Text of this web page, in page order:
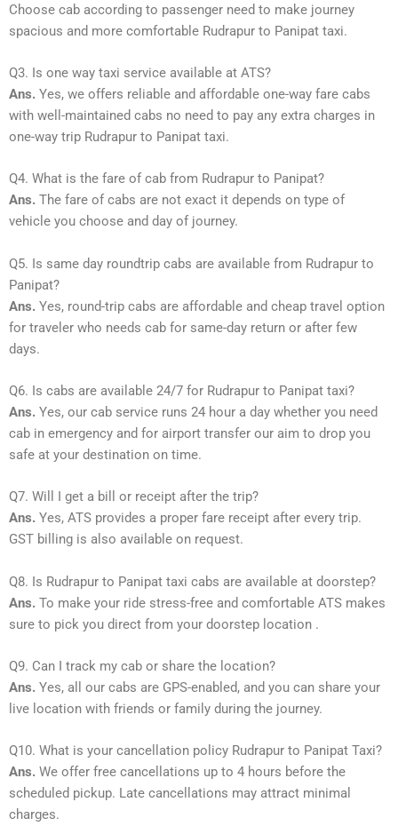
Choose cab according to passenger need to make journey
spacious and more comfortable Rudrapur to Panipat taxi.
Q3. Is one way taxi service available at ATS?
Ans. Yes, we offers reliable and affordable one-way fare cabs
with well-maintained cabs no need to pay any extra charges in
one-way trip Rudrapur to Panipat taxi.
Q4. What is the fare of cab from Rudrapur to Panipat?
Ans. The fare of cabs are not exact it depends on type of
vehicle you choose and day of journey.
Q5. Is same day roundtrip cabs are available from Rudrapur to
Panipat?
Ans. Yes, round-trip cabs are affordable and cheap travel option
for traveler who needs cab for same-day return or after few
days.
Q6. Is cabs are available 24/7 for Rudrapur to Panipat taxi?
Ans. Yes, our cab service runs 24 hour a day whether you need
cab in emergency and for airport transfer our aim to drop you
safe at your destination on time.
Q7. Will I get a bill or receipt after the trip?
Ans. Yes, ATS provides a proper fare receipt after every trip.
GST billing is also available on request.
Q8. Is Rudrapur to Panipat taxi cabs are available at doorstep?
Ans. To make your ride stress-free and comfortable ATS makes
sure to pick you direct from your doorstep location .
Q9. Can I track my cab or share the location?
Ans. Yes, all our cabs are GPS-enabled, and you can share your
live location with friends or family during the journey.
Q10. What is your cancellation policy Rudrapur to Panipat Taxi?
Ans. We offer free cancellations up to 4 hours before the
scheduled pickup. Late cancellations may attract minimal
charges.